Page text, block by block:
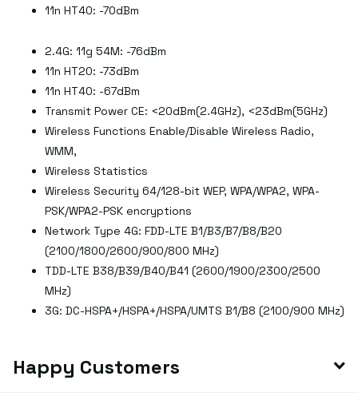
11n HT40: -70dBm
2.4G: 11g 54M: -76dBm
11n HT20: -73dBm
11n HT40: -67dBm
Transmit Power CE: <20dBm(2.4GHz), <23dBm(5GHz)
Wireless Functions Enable/Disable Wireless Radio,
WMM,
Wireless Statistics
Wireless Security 64/128-bit WEP, WPA/WPA2, WPA-
PSK/WPA2-PSK encryptions
Network Type 4G: FDD-LTE B1/B3/B7/B8/B20
(2100/1800/2600/900/800 MHz)
TDD-LTE B38/B39/B40/B41 (2600/1900/2300/2500
MHz)
3G: DC-HSPA+/HSPA+/HSPA/UMTS B1/B8 (2100/900 MHz)
Happy Customers